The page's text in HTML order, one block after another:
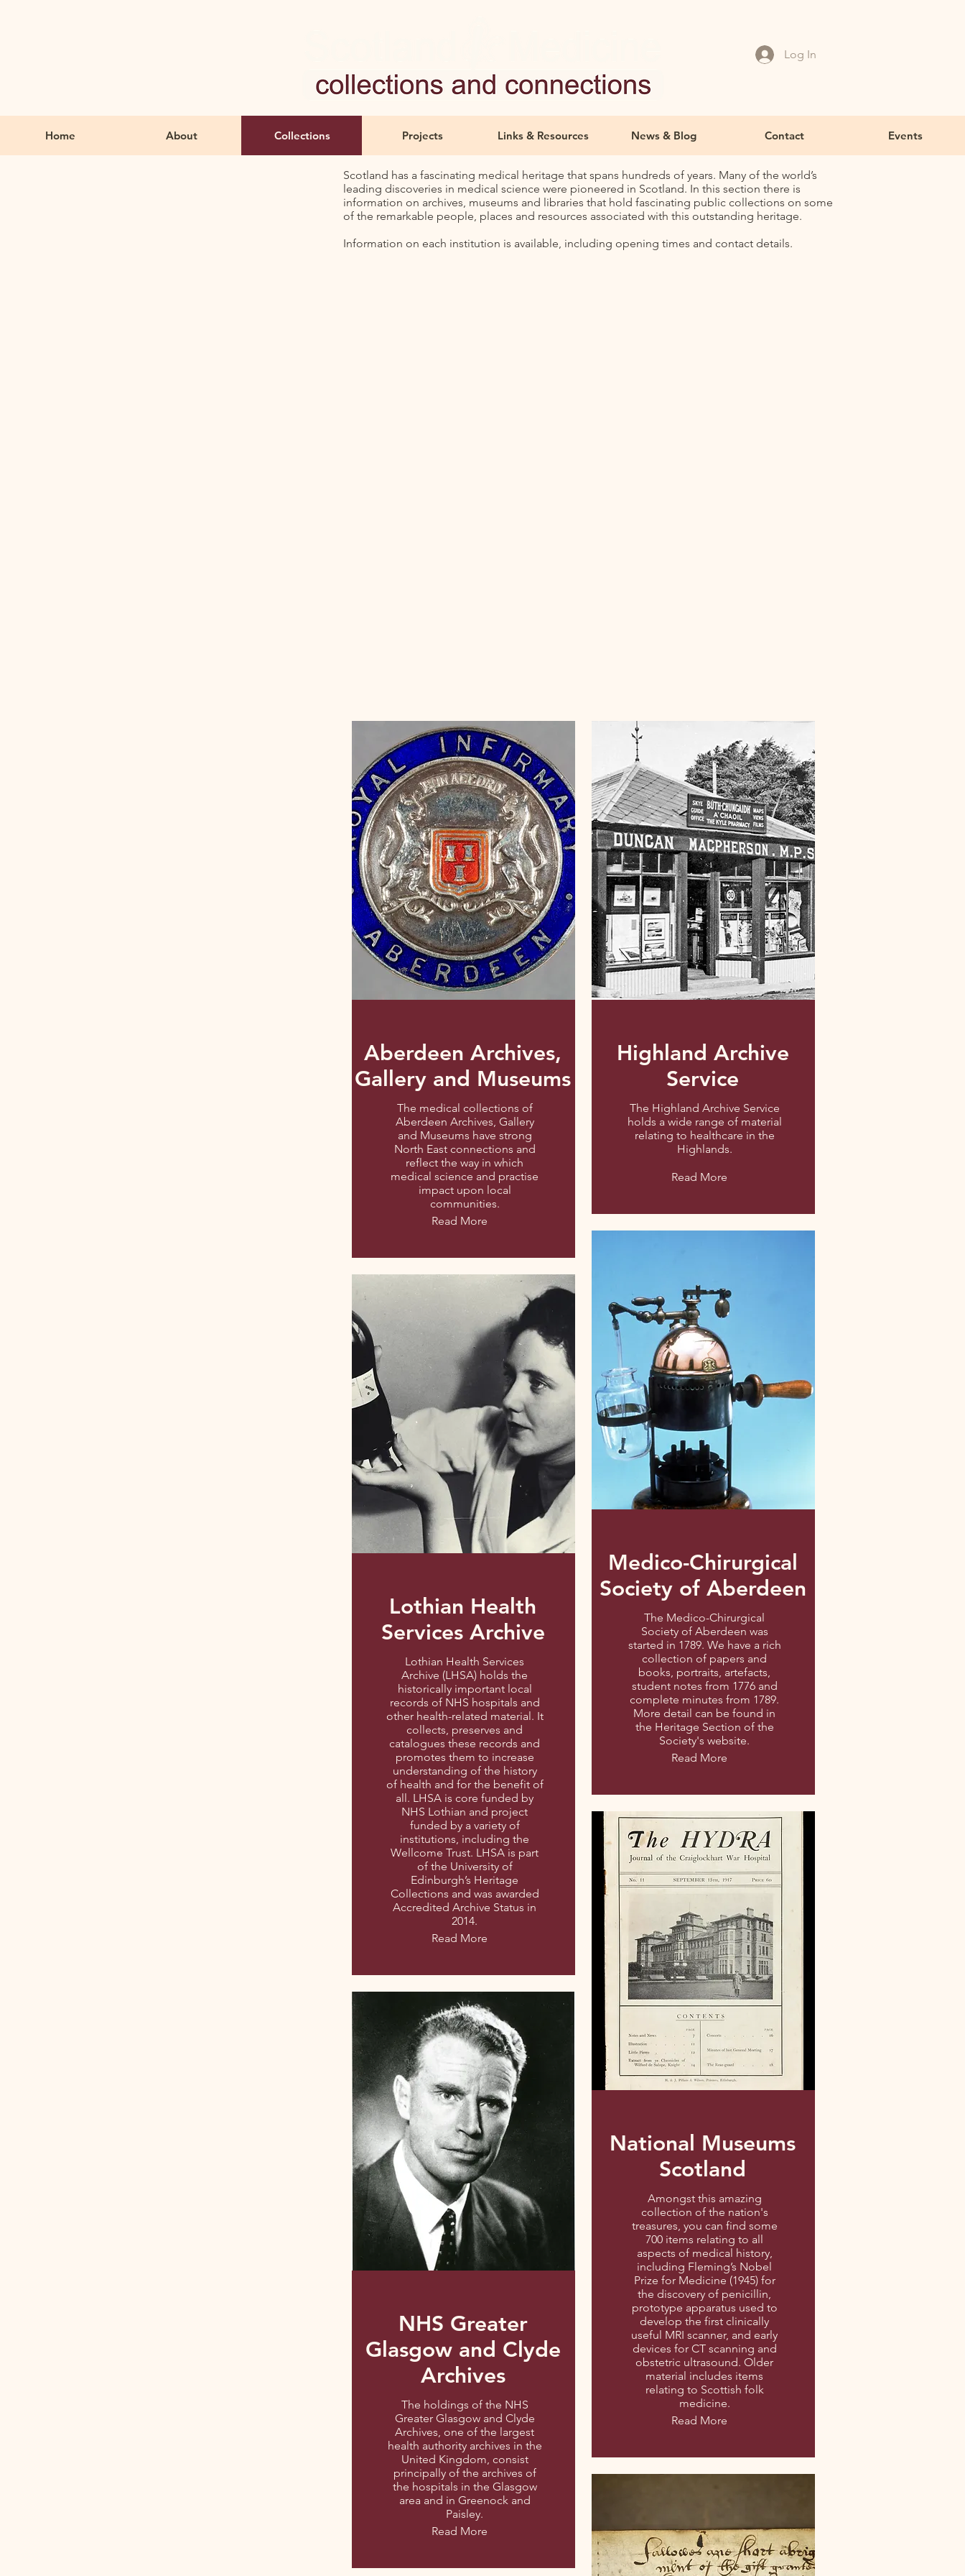
Log In
Home About Collections Projects Links & Resources News & Blog Contact Events
Scotland has a fascinating medical heritage that spans hundreds of years. Many of the world’s
leading discoveries in medical science were pioneered in Scotland. In this section there is
information on archives, museums and libraries that hold fascinating public collections on some
of the remarkable people, places and resources associated with this outstanding heritage.
Information on each institution is available, including opening times and contact details.
Aberdeen Archives,
Gallery and Museums
The medical collections of
Aberdeen Archives, Gallery
and Museums have strong
North East connections and
reflect the way in which
medical science and practise
impact upon local
communities.
Read More
Lothian Health
Services Archive
Lothian Health Services
Archive (LHSA) holds the
historically important local
records of NHS hospitals and
other health-related material. It
collects, preserves and
catalogues these records and
promotes them to increase
understanding of the history
of health and for the benefit of
all. LHSA is core funded by
NHS Lothian and project
funded by a variety of
institutions, including the
Wellcome Trust. LHSA is part
of the University of
Edinburgh’s Heritage
Collections and was awarded
Accredited Archive Status in
2014.
Read More
NHS Greater
Glasgow and Clyde
Archives
The holdings of the NHS
Greater Glasgow and Clyde
Archives, one of the largest
health authority archives in the
United Kingdom, consist
principally of the archives of
the hospitals in the Glasgow
area and in Greenock and
Paisley.
Read More
Highland Archive
Service
The Highland Archive Service
holds a wide range of material
relating to healthcare in the
Highlands.
Read More
Medico-Chirurgical
Society of Aberdeen
The Medico-Chirurgical
Society of Aberdeen was
started in 1789. We have a rich
collection of papers and
books, portraits, artefacts,
student notes from 1776 and
complete minutes from 1789.
More detail can be found in
the Heritage Section of the
Society's website.
Read More
National Museums
Scotland
Amongst this amazing
collection of the nation's
treasures, you can find some
700 items relating to all
aspects of medical history,
including Fleming’s Nobel
Prize for Medicine (1945) for
the discovery of penicillin,
prototype apparatus used to
develop the first clinically
useful MRI scanner, and early
devices for CT scanning and
obstetric ultrasound. Older
material includes items
relating to Scottish folk
medicine.
Read More